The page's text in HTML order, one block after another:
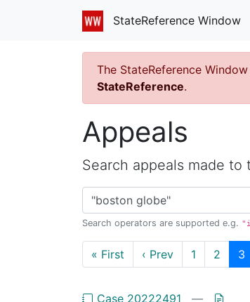
StateReference Window
The StateReference
StateReference.
Appeals
Search appeals made to
Search operators are supported e.g.
« First ‹ Prev 1 2 3
Case 20222491 —